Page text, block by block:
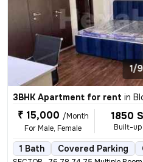
1/9
3BHK Apartment for rent in
₹ 15,000 /Month
For Male, Female
1850
Built-up
1 Bath Covered Parking